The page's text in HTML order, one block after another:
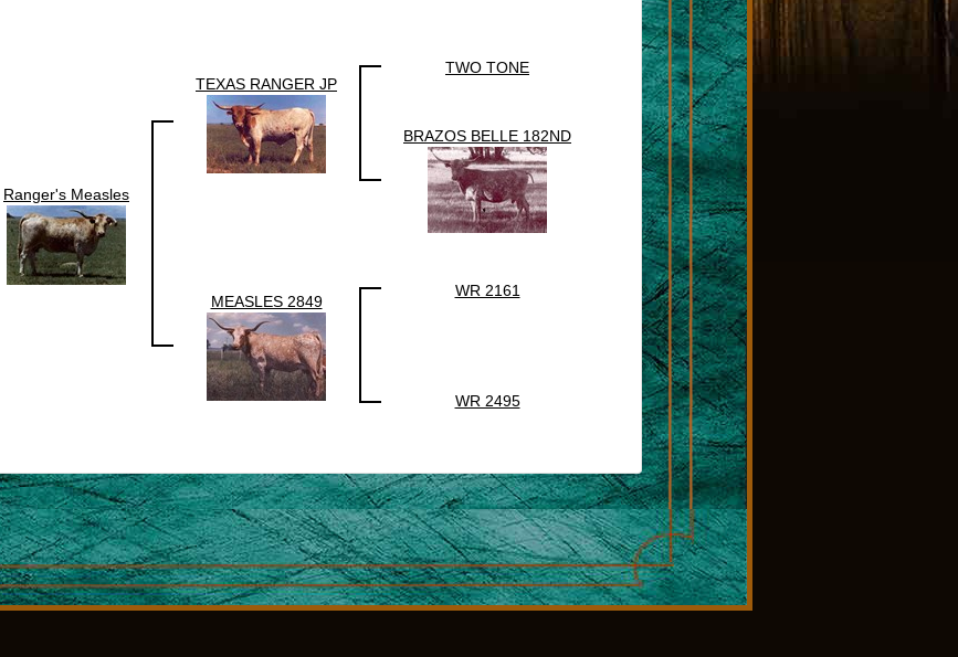
Ranger's Measles
TEXAS RANGER JP
TWO TONE
BRAZOS BELLE 182ND
MEASLES 2849
WR 2161
WR 2495